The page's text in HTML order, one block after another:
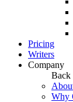
Pricing
Writers
Company
Back
Why